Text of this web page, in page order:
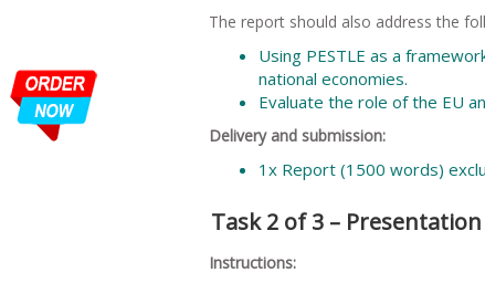
The report should also address the
Using PESTLE as a
national economies.
Evaluate the role of the EU
Delivery and submission:
1x Report (1500 words)
Task 2 of 3 – Presentation
Instructions: